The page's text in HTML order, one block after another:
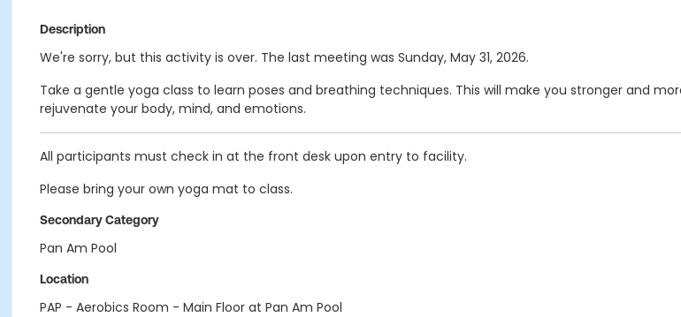
Description
We're sorry, but this activity is over. The last meeting was Sunday, May 31, 2026.
Take a gentle yoga class to learn poses and breathing techniques. This will make you stronger and
rejuvenate your body, mind, and emotions.
All participants must check in at the front desk upon entry to facility.
Please bring your own yoga mat to class.
Secondary Category
Pan Am Pool
Location
PAP - Aerobics Room - Main Floor at Pan Am Pool